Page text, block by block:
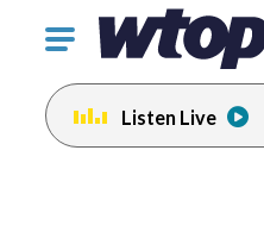
Click
toggle
navigation
menu.
Listen Live